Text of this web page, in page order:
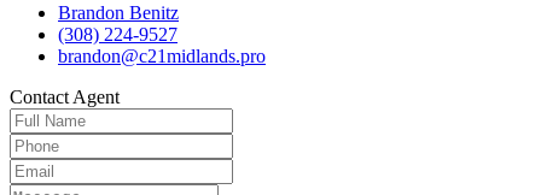
Brandon Benitz
(308) 224-9527
brandon@c21midlands.pro
Contact Agent